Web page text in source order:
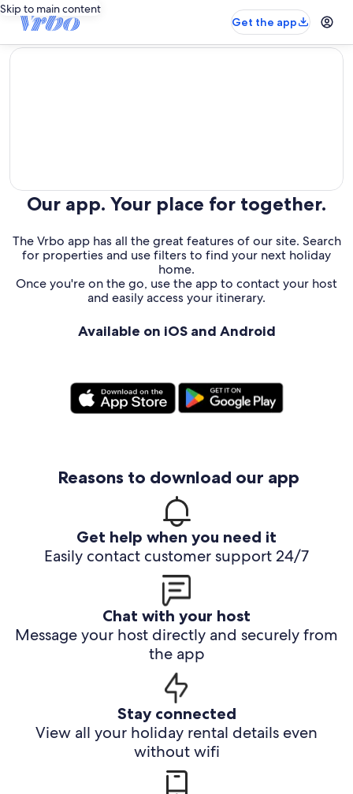
Skip to main content
Get the app
editorial
Our app. Your place for together.
The Vrbo app has all the great features of our site. Search
for properties and use filters to find your next holiday
home.
Once you're on the go, use the app to contact your host
and easily access your itinerary.
Available on iOS and Android
Reasons to download our app
Get help when you need it
Easily contact customer support 24/7
Chat with your host
Message your host directly and securely from
the app
Stay connected
View all your holiday rental details even
without wifi